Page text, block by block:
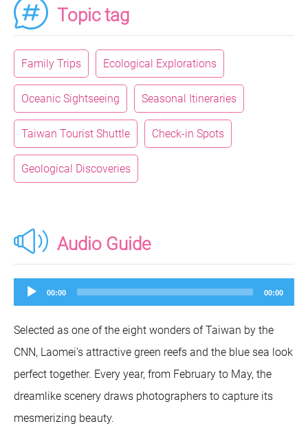
Topic tag
Family Trips Ecological Explorations
Oceanic Sightseeing Seasonal Itineraries
Taiwan Tourist Shuttle Check-in Spots
Geological Discoveries
Audio Guide
Audio
Player
00:00 00:00
Selected as one of the eight wonders of Taiwan by the
CNN, Laomei’s attractive green reefs and the blue sea look
perfect together. Every year, from February to May, the
dreamlike scenery draws photographers to capture its
mesmerizing beauty.